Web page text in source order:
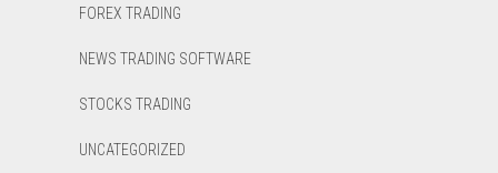
FOREX TRADING
NEWS TRADING SOFTWARE
STOCKS TRADING
UNCATEGORIZED